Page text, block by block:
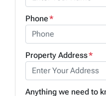
Phone*
Property Address*
Anything we need to